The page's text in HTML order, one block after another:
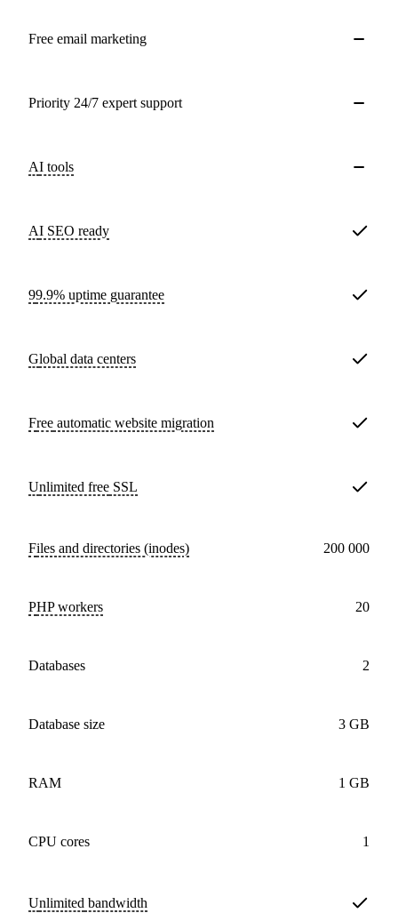
Free email marketing
Priority 24/7 expert support
AI tools
AI SEO ready
99.9% uptime guarantee
Global data centers
Free automatic website migration
Unlimited free SSL
Files and directories (inodes) 200 000
PHP workers 20
databases 2
Database size 3 GB
RAM 1 GB
CPU cores 1
Unlimited bandwidth